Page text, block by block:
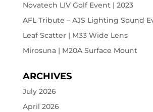
Novatech LIV Golf Event | 2023
AFL Tribute – AJS Lighting Sound
Leaf Scatter | M33 Wide Lens
Mirosuna | M20A Surface Mount
ARCHIVES
July 2026
April 2026